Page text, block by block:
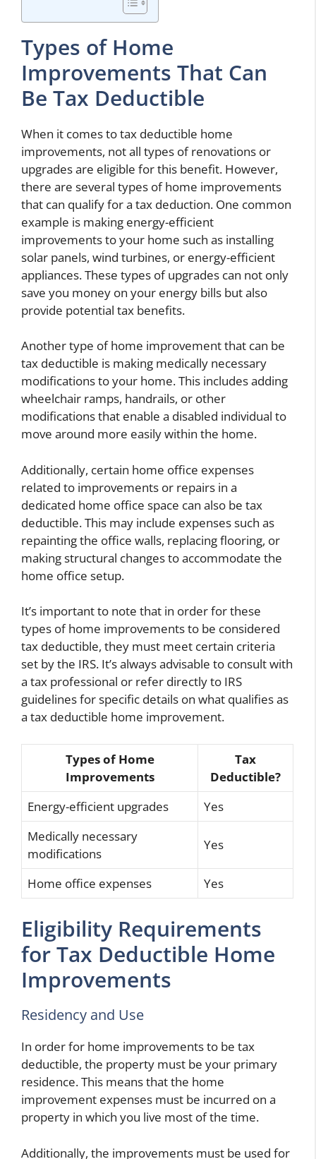
Types of Home
Improvements That Can
Be Tax Deductible
When it comes to tax deductible home
improvements, not all types of renovations or
upgrades are eligible for this benefit. However,
there are several types of home improvements
that can qualify for a tax deduction. One common
example is making energy-efficient
improvements to your home such as installing
solar panels, wind turbines, or energy-efficient
appliances. These types of upgrades can not only
save you money on your energy bills but also
provide potential tax benefits.
Another type of home improvement that can be
tax deductible is making medically necessary
modifications to your home. This includes adding
wheelchair ramps, handrails, or other
modifications that enable a disabled individual to
move around more easily within the home.
Additionally, certain home office expenses
related to improvements or repairs in a
dedicated home office space can also be tax
deductible. This may include expenses such as
repainting the office walls, replacing flooring, or
making structural changes to accommodate the
home office setup.
It’s important to note that in order for these
types of home improvements to be considered
tax deductible, they must meet certain criteria
set by the IRS. It’s always advisable to consult with
a tax professional or refer directly to IRS
guidelines for specific details on what qualifies as
a tax deductible home improvement.
Types of Home
Improvements
Tax
Deductible?
Energy-efficient upgrades
Yes
Medically necessary
modifications
Yes
Home office expenses Yes
Eligibility Requirements
for Tax Deductible Home
Improvements
Residency and Use
In order for home improvements to be tax
deductible, the property must be your primary
residence. This means that the home
improvement expenses must be incurred on a
property in which you live most of the time.
Additionally, the improvements must be used for